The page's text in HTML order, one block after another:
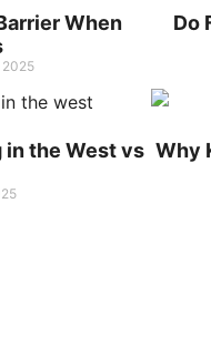
When
2025
Do
in the West vs Why